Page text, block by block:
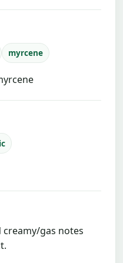
myrcene
gas notes